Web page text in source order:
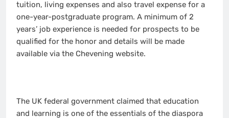
tuition, living expenses and also travel expense for a
one-year-postgraduate program. A minimum of 2
years’ job experience is needed for prospects to be
qualified for the honor and details will be made
available via the Chevening website.
The UK federal government claimed that education
and learning is one of the essentials of the diaspora